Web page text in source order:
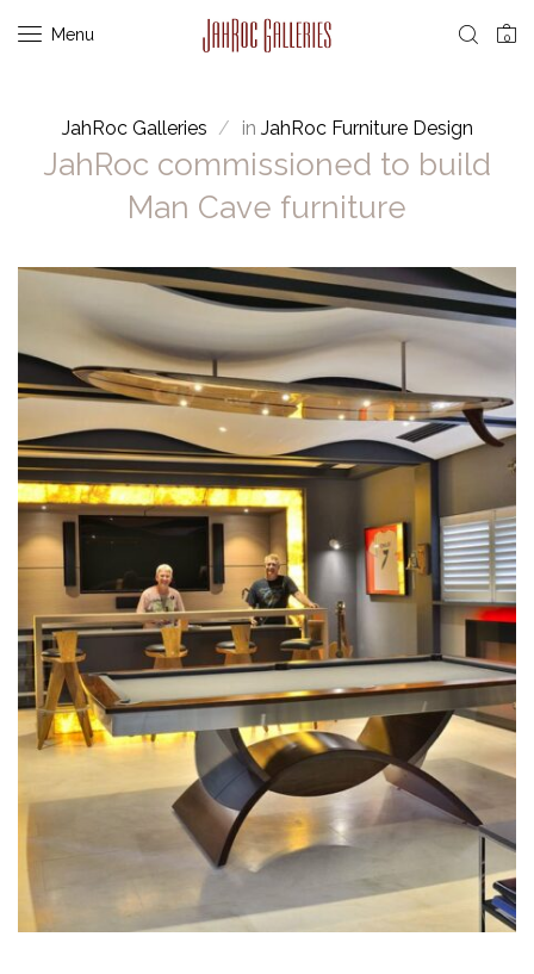
Menu 0
JahRoc Galleries in JahRoc Furniture Design
JahRoc commissioned to build
Man Cave furniture